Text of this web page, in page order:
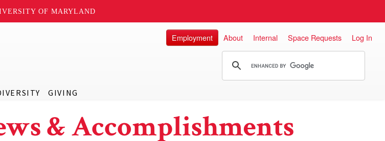
OF MARYLAND
GIVING
Employment About Internal Space Requests Log In
& Accomplishments